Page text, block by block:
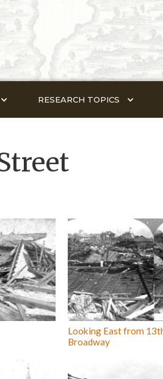
RESEARCH TOPICS
Looking East from
Broadway